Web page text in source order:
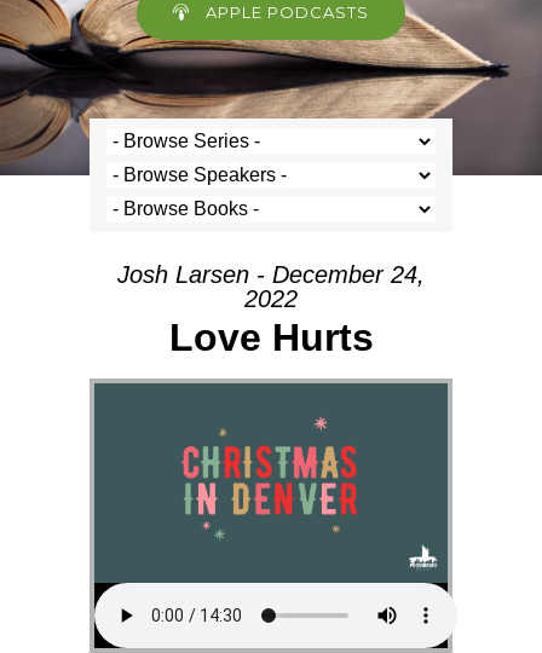
APPLE PODCASTS
Josh Larsen - December 24,
2022
Love Hurts